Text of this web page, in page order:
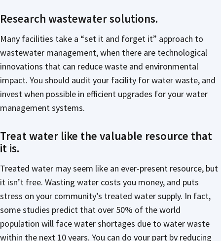
Research wastewater solutions.
Many facilities take a “set it and forget it” approach to
wastewater management, when there are technological
innovations that can reduce waste and environmental
impact. You should audit your facility for water waste, and
invest when possible in efficient upgrades for your water
management systems.
Treat water like the valuable resource that
it is.
Treated water may seem like an ever-present resource, but
it isn’t free. Wasting water costs you money, and puts
stress on your community’s treated water supply. In fact,
some studies predict that over 50% of the world
population will face water shortages due to water waste
within the next 10 years. You can do your part by reducing